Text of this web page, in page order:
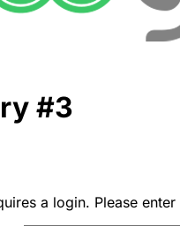
#3
a login. Please